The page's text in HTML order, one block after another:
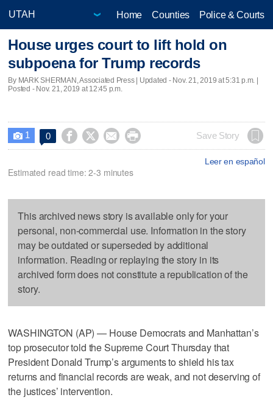
Home Counties Police & Courts
House urges court to lift hold on
subpoena for Trump records
By MARK SHERMAN, Associated Press | Updated - Nov. 21, 2019 at 5:31 p.m. |
Posted - Nov. 21, 2019 at 12:45 p.m.
 1 0     Save Story
Leer en español
Estimated read time: 2-3 minutes
This archived news story is available only for your
personal, non-commercial use. Information in the story
may be outdated or superseded by additional
information. Reading or replaying the story in its
archived form does not constitute a republication of the
story.
WASHINGTON (AP) — House Democrats and Manhattan’s
top prosecutor told the Supreme Court Thursday that
President Donald Trump’s arguments to shield his tax
returns and financial records are weak, and not deserving of
the justices’ intervention.